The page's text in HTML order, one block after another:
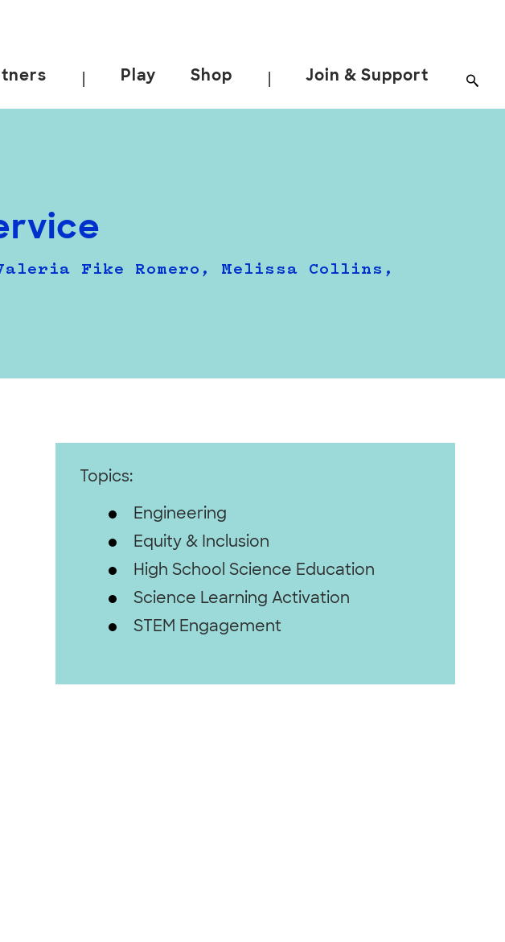
Play Shop Join & Support
Fike Romero, Melissa Collins,
Topics:
Engineering
Equity & Inclusion
High School Science Education
Science Learning Activation
STEM Engagement